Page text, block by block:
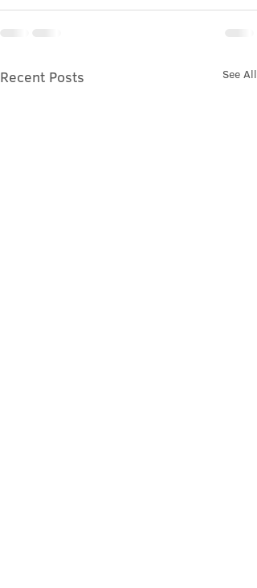
Recent Posts See All